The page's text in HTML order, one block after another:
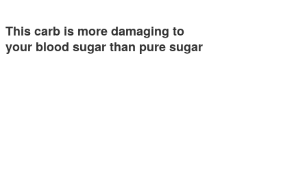
This carb is more damaging to
your blood sugar than pure sugar